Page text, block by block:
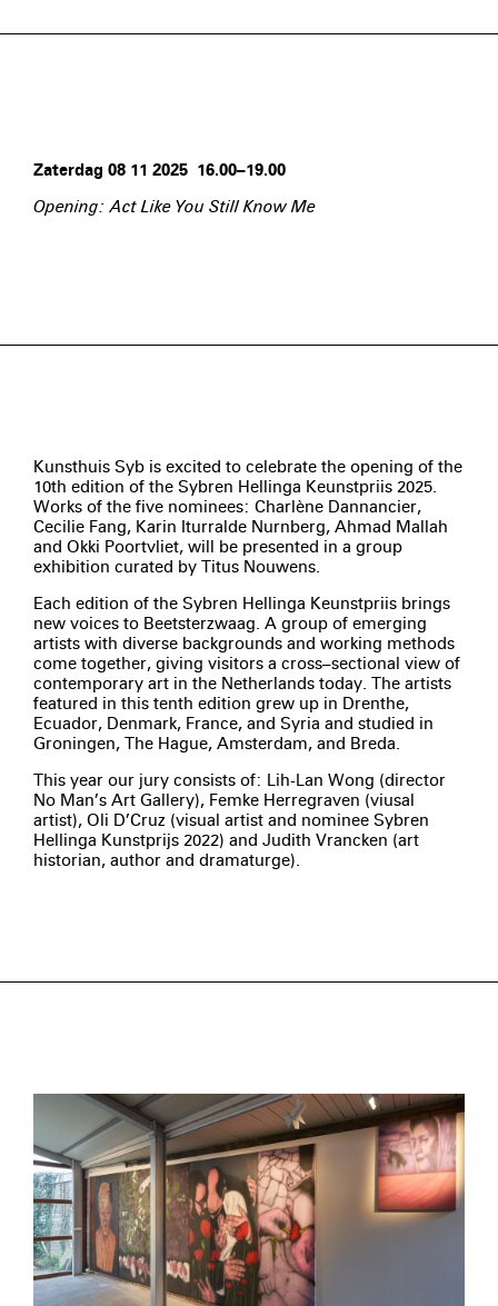
Zaterdag 08 11 2025 16.00–19.00
Opening: Act Like You Still Know Me
Kunsthuis Syb is excited to celebrate the opening of the
10th edition of the Sybren Hellinga Keunstpriis 2025.
Works of the five nominees: Charlène Dannancier,
Cecilie Fang, Karin Iturralde Nurnberg, Ahmad Mallah
and Okki Poortvliet, will be presented in a group
exhibition curated by Titus Nouwens.
Each edition of the Sybren Hellinga Keunstpriis brings
new voices to Beetsterzwaag. A group of emerging
artists with diverse backgrounds and working methods
come together, giving visitors a cross–sectional view of
contemporary art in the Netherlands today. The artists
featured in this tenth edition grew up in Drenthe,
Ecuador, Denmark, France, and Syria and studied in
Groningen, The Hague, Amsterdam, and Breda.
This year our jury consists of: Lih-Lan Wong (director
No Man’s Art Gallery), Femke Herregraven (viusal
artist), Oli D’Cruz (visual artist and nominee Sybren
Hellinga Kunstprijs 2022) and Judith Vrancken (art
historian, author and dramaturge).